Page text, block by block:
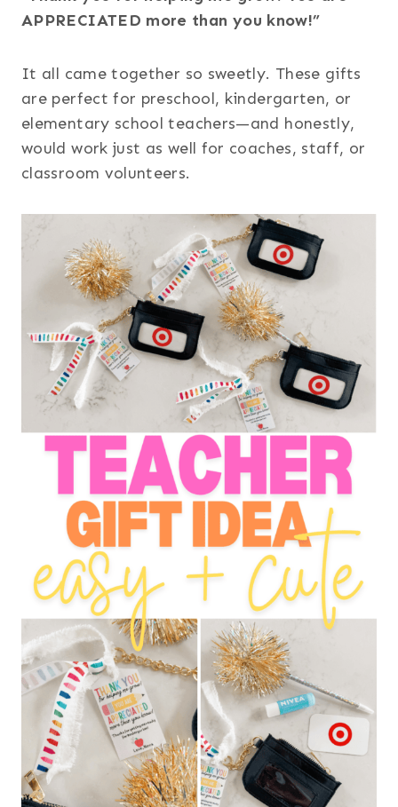
APPRECIATED more than you know!”
It all came together so sweetly. These gifts
are perfect for preschool, kindergarten, or
elementary school teachers—and honestly,
would work just as well for coaches, staff, or
classroom volunteers.